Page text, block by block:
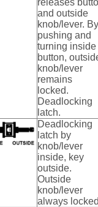
releases
and outside
knob/lever. By
pushing and
turning inside
button,
knob/lever
remains
locked.
Deadlocking
latch.
Deadlocking
latch by
knob/lever
inside, key
outside.
Outside
knob/lever
always